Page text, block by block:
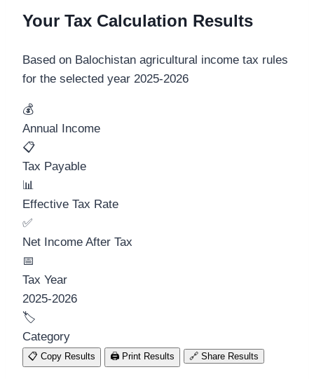
Your Tax Calculation Results
Based on Balochistan agricultural income tax rules
for the selected year 2025-2026
💰
Annual Income
📋
Tax Payable
📊
Effective Tax Rate
✅
Net Income After Tax
📅
Tax Year
2025-2026
🏷️
Category
📋 Copy Results 🖨️ Print Results 🔗 Share Results